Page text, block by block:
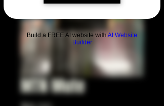
Build a FREE AI website with AI Website
Builder
MTN Mute